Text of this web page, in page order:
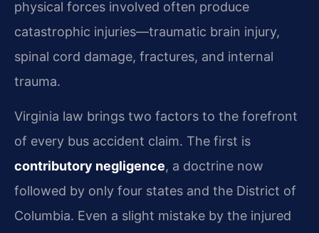
physical forces involved often produce
catastrophic injuries—traumatic brain injury,
spinal cord damage, fractures, and internal
trauma.
Virginia law brings two factors to the forefront
of every bus accident claim. The first is
contributory negligence, a doctrine now
followed by only four states and the District of
Columbia. Even a slight mistake by the injured